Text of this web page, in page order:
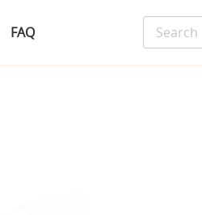
FAQ